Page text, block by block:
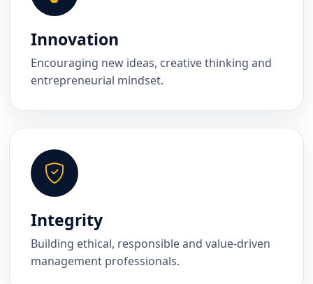
Innovation
Encouraging new ideas, creative thinking and
entrepreneurial mindset.
Integrity
Building ethical, responsible and value-driven
management professionals.